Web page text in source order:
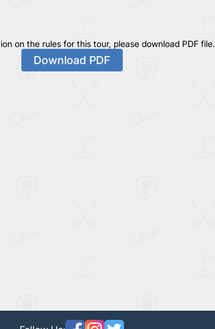
on the rules for this tour, please download PDF file.
Download PDF